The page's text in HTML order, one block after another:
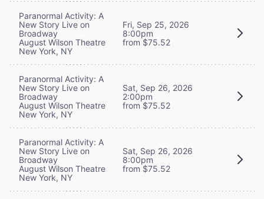
Paranormal Activity: A
New Story Live on
Broadway
August Wilson Theatre
New York, NY
Fri, Sep 25, 2026
8:00pm
from $75.52
Paranormal Activity: A
New Story Live on
Broadway
August Wilson Theatre
New York, NY
Sat, Sep 26, 2026
2:00pm
from $75.52
Paranormal Activity: A
New Story Live on
Broadway
August Wilson Theatre
New York, NY
Sat, Sep 26, 2026
8:00pm
from $75.52